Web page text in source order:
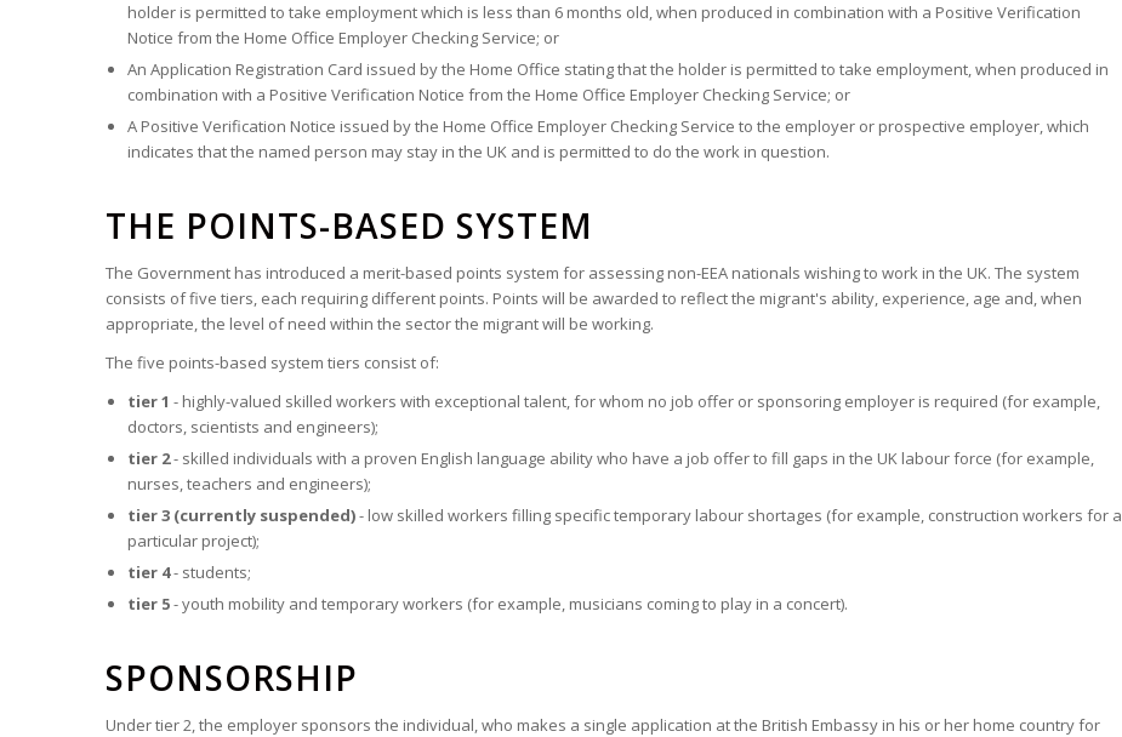
holder is permitted to take employment which is less than 6 months old, when produced in combination with a Positive Verification
Notice from the Home Office Employer Checking Service; or
An Application Registration Card issued by the Home Office stating that the holder is permitted to take employment, when produced in
combination with a Positive Verification Notice from the Home Office Employer Checking Service; or
A Positive Verification Notice issued by the Home Office Employer Checking Service to the employer or prospective employer, which
indicates that the named person may stay in the UK and is permitted to do the work in question.
THE POINTS-BASED SYSTEM
The Government has introduced a merit-based points system for assessing non-EEA nationals wishing to work in the UK. The system
consists of five tiers, each requiring different points. Points will be awarded to reflect the migrant's ability, experience, age and, when
appropriate, the level of need within the sector the migrant will be working.
The five points-based system tiers consist of:
tier 1 - highly-valued skilled workers with exceptional talent, for whom no job offer or sponsoring employer is required (for example,
doctors, scientists and engineers);
tier 2- skilled individuals with a proven English language ability who have a job offer to fill gaps in the UK labour force (for example,
nurses, teachers and engineers);
tier 3 (currently suspended)- low skilled workers filling specific temporary labour shortages (for example, construction workers for a
particular project);
tier 4- students;
tier 5- youth mobility and temporary workers (for example, musicians coming to play in a concert).
SPONSORSHIP
Under tier 2, the employer sponsors the individual, who makes a single application at the British Embassy in his or her home country for